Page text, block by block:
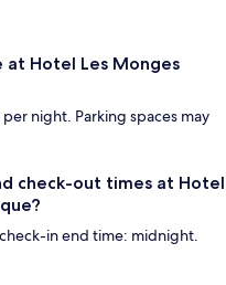
Hotel Les Monges
night. Parking spaces may
check-out times at Hotel
in end time: midnight.